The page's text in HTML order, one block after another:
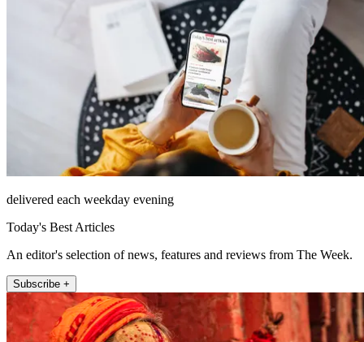
delivered each weekday evening
Today's Best Articles
An editor's selection of news, features and reviews from The Week.
Subscribe +